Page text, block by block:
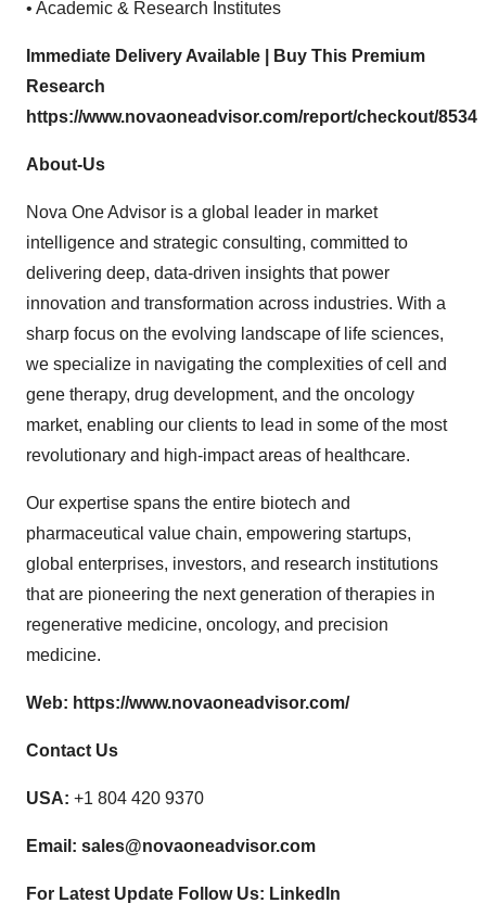
• Academic & Research Institutes
Immediate Delivery Available | Buy This Premium
Research
https://www.novaoneadvisor.com/report/checkout/8534
About-Us
Nova One Advisor is a global leader in market
intelligence and strategic consulting, committed to
delivering deep, data-driven insights that power
innovation and transformation across industries. With a
sharp focus on the evolving landscape of life sciences,
we specialize in navigating the complexities of cell and
gene therapy, drug development, and the oncology
market, enabling our clients to lead in some of the most
revolutionary and high-impact areas of healthcare.
Our expertise spans the entire biotech and
pharmaceutical value chain, empowering startups,
global enterprises, investors, and research institutions
that are pioneering the next generation of therapies in
regenerative medicine, oncology, and precision
medicine.
Web: https://www.novaoneadvisor.com/
Contact Us
USA: +1 804 420 9370
Email: sales@novaoneadvisor.com
For Latest Update Follow Us: LinkedIn